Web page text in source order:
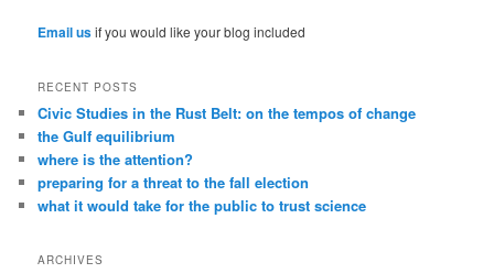
Email usif you would like your blog included
RECENT POSTS
Civic Studies in the Rust Belt: on the tempos of change
the Gulf equilibrium
where is the attention?
preparing for a threat to the fall election
what it would take for the public to trust science
ARCHIVES